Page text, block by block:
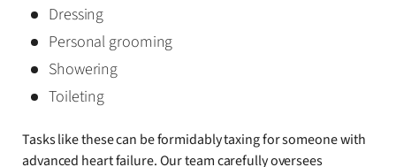
Dressing
Personal grooming
Showering
Toileting
Tasks like these can be formidably taxing for someone with
advanced heart failure. Our team carefully oversees